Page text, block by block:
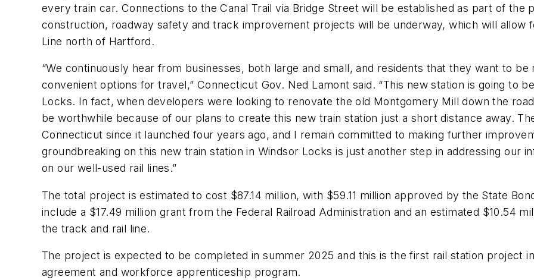
every train car. Connections to the Canal Trail via Bridge Street will be established as part of the
construction, roadway safety and track improvement projects will be underway, which will allow
Line north of Hartford.
“We continuously hear from businesses, both large and small, and residents that they want to
convenient options for travel,” Connecticut Gov. Ned Lamont said. “This new station is going to
Locks. In fact, when developers were looking to renovate the old Montgomery Mill down the
be worthwhile because of our plans to create this new train station just a short distance away.
Connecticut since it launched four years ago, and I remain committed to making further
groundbreaking on this new train station in Windsor Locks is just another step in addressing our
on our well-used rail lines.”
The total project is estimated to cost $87.14 million, with $59.11 million approved by the State
include a $17.49 million grant from the Federal Railroad Administration and an estimated $10.54
the track and rail line.
The project is expected to be completed in summer 2025 and this is the first rail station project
agreement and workforce apprenticeship program.